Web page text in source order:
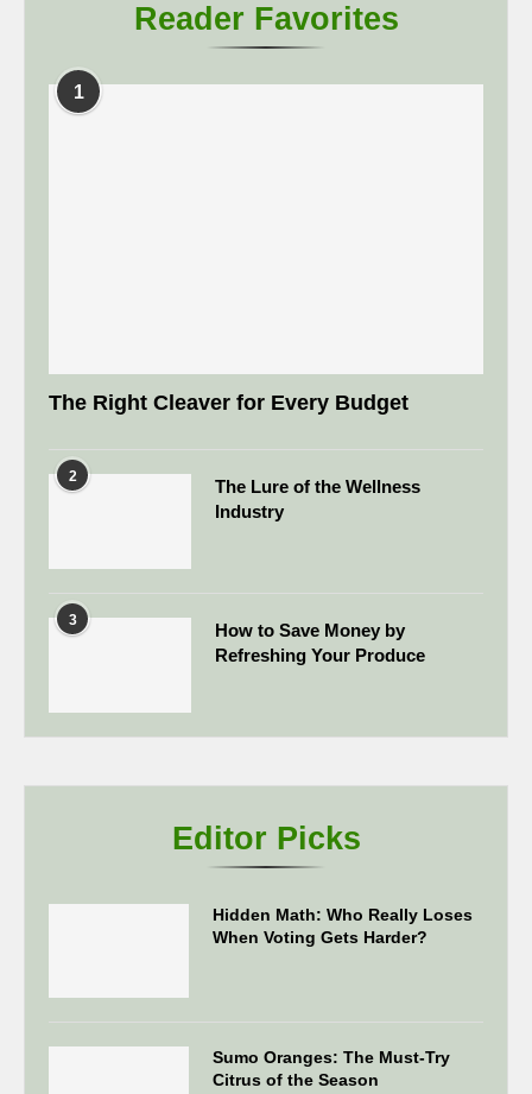
Reader Favorites
1
The Right Cleaver for Every Budget
2
The Lure of the Wellness
Industry
3
How to Save Money by
Refreshing Your Produce
Editor Picks
Hidden Math: Who Really Loses
When Voting Gets Harder?
Sumo Oranges: The Must-Try
Citrus of the Season